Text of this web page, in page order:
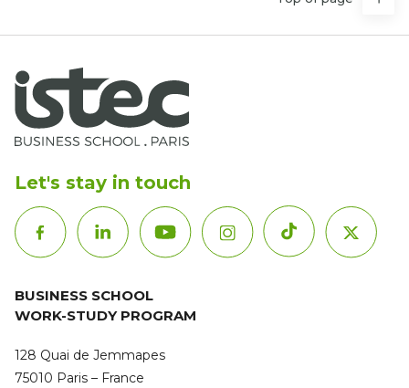
Let's stay in touch
BUSINESS SCHOOL
WORK-STUDY PROGRAM
128 Quai de Jemmapes
75010 Paris – France